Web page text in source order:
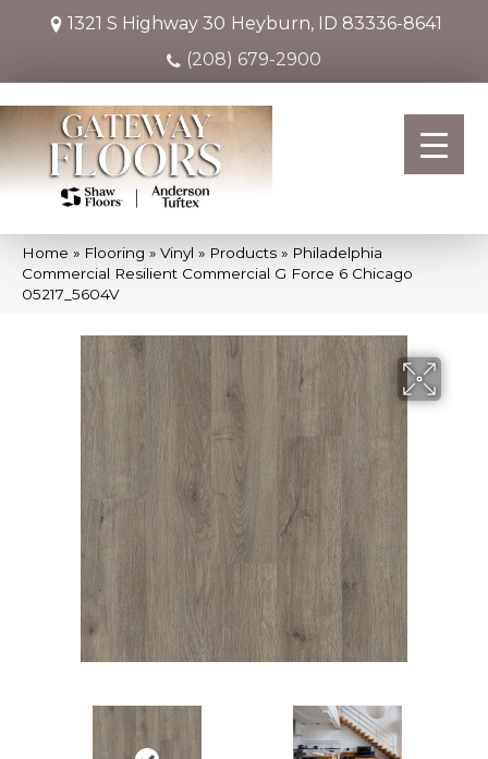
1321 S Highway 30 Heyburn, ID 83336-8641
(208) 679-2900
Home » Flooring » Vinyl » Products » Philadelphia
Commercial Resilient Commercial G Force 6 Chicago
05217_5604V